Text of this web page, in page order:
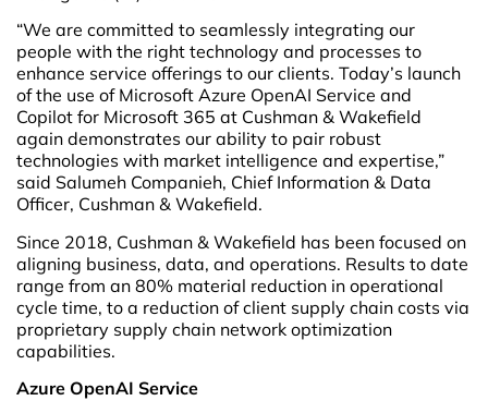
“We are committed to seamlessly integrating our
people with the right technology and processes to
enhance service offerings to our clients. Today’s launch
of the use of Microsoft Azure OpenAI Service and
Copilot for Microsoft 365 at Cushman & Wakefield
again demonstrates our ability to pair robust
technologies with market intelligence and expertise,”
said Salumeh Companieh, Chief Information & Data
Officer, Cushman & Wakefield.
Since 2018, Cushman & Wakefield has been focused on
aligning business, data, and operations. Results to date
range from an 80% material reduction in operational
cycle time, to a reduction of client supply chain costs via
proprietary supply chain network optimization
capabilities.
Azure OpenAI Service